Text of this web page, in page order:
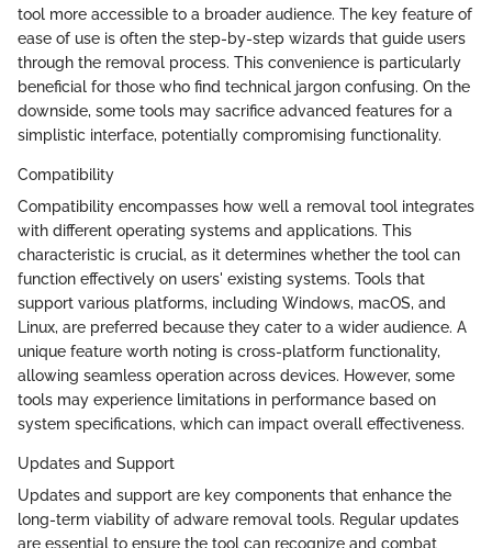
tool more accessible to a broader audience. The key feature of
ease of use is often the step-by-step wizards that guide users
through the removal process. This convenience is particularly
beneficial for those who find technical jargon confusing. On the
downside, some tools may sacrifice advanced features for a
simplistic interface, potentially compromising functionality.
Compatibility
Compatibility encompasses how well a removal tool integrates
with different operating systems and applications. This
characteristic is crucial, as it determines whether the tool can
function effectively on users' existing systems. Tools that
support various platforms, including Windows, macOS, and
Linux, are preferred because they cater to a wider audience. A
unique feature worth noting is cross-platform functionality,
allowing seamless operation across devices. However, some
tools may experience limitations in performance based on
system specifications, which can impact overall effectiveness.
Updates and Support
Updates and support are key components that enhance the
long-term viability of adware removal tools. Regular updates
are essential to ensure the tool can recognize and combat